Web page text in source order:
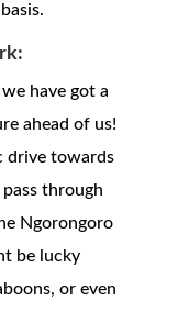
have got a
ahead of us!
drive towards
through
Ngorongoro
be lucky
or even